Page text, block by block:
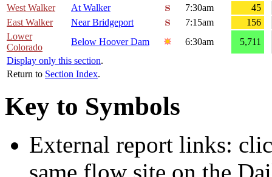
West Walker
At Walker 7:30am
45
East Walker
Near Bridgeport 7:15am
156
Lower
Colorado
Below Hoover Dam 6:30am
5,711
Display only this section.
Return to Section Index.
Key to Symbols
External report links: